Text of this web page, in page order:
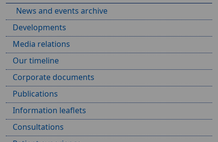
News and events archive
Developments
Media relations
Our timeline
Corporate documents
Publications
Information leaflets
Consultations